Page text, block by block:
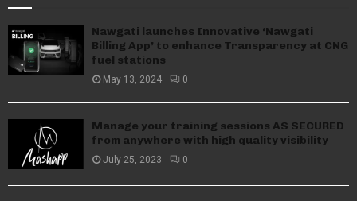
Nawgati launches Innovative ‘Nawgati
Billing App’ to enhance Transparency at CNG
fuel stations
May 13, 2024 0
Manage your training sessions AS SECURED
from anywhere with high quality visibility
July 25, 2023 0